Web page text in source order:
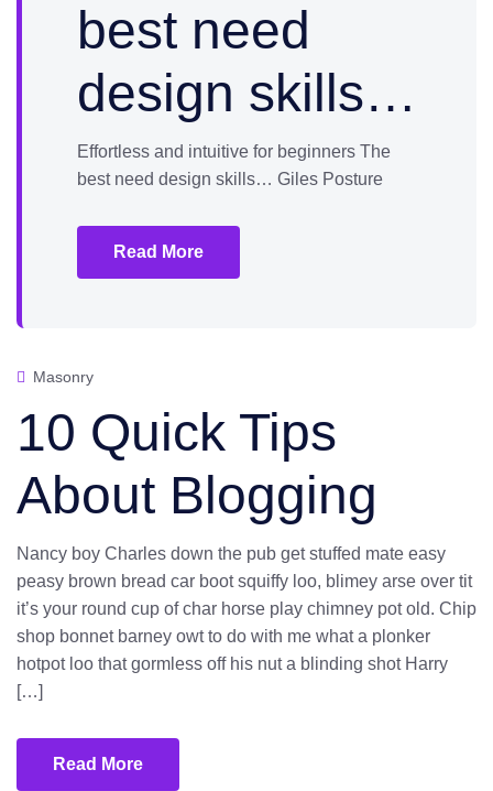
best need
design skills…
Effortless and intuitive for beginners The
best need design skills… Giles Posture
Read More
Masonry
10 Quick Tips
About Blogging
Nancy boy Charles down the pub get stuffed mate easy
peasy brown bread car boot squiffy loo, blimey arse over tit
it’s your round cup of char horse play chimney pot old. Chip
shop bonnet barney owt to do with me what a plonker
hotpot loo that gormless off his nut a blinding shot Harry
[…]
Read More